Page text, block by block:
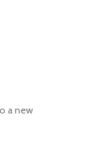
a new